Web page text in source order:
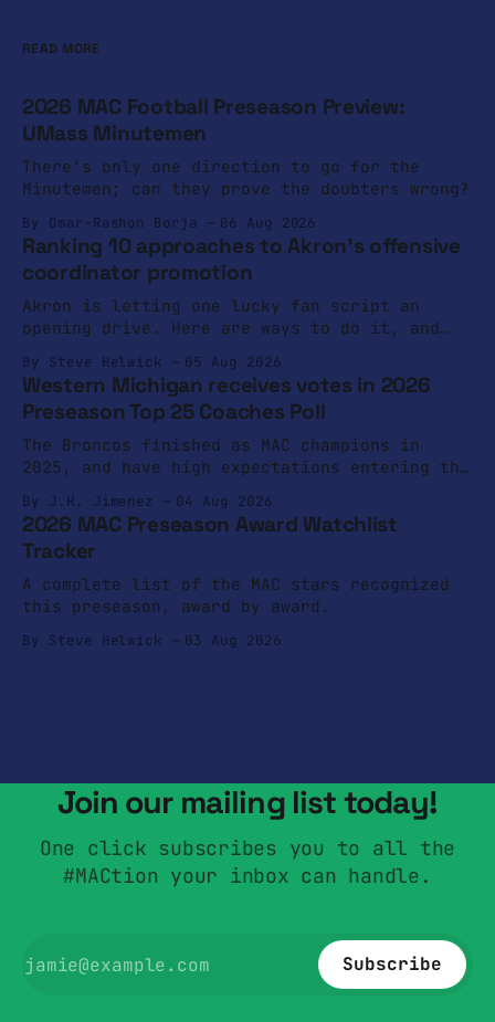
READ MORE
2026 MAC Football Preseason Preview:
UMass Minutemen
There's only one direction to go for the
Minutemen; can they prove the doubters wrong?
By Omar-Rashon Borja 06 Aug 2026
Ranking 10 approaches to Akron's offensive
coordinator promotion
Akron is letting one lucky fan script an
opening drive. Here are ways to do it, and
By Steve Helwick 05 Aug 2026
Western Michigan receives votes in 2026
Preseason Top 25 Coaches Poll
The Broncos finished as MAC champions in
2025, and have high expectations entering the
By J.H. Jimenez 04 Aug 2026
2026 MAC Preseason Award Watchlist
Tracker
A complete list of the MAC stars recognized
this preseason, award by award.
By Steve Helwick 03 Aug 2026
Join our mailing list today!
One click subscribes you to all the
#MACtion your inbox can handle.
Subscribe